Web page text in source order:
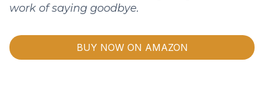
work of saying goodbye.
BUY NOW ON AMAZON